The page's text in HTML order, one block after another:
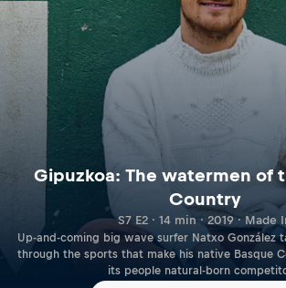
Gipuzkoa: The watermen of
Country
S7 E2 · 14 min · 2019 · Made
Up-and-coming big wave surfer Natxo González
through the sports that make his native Basque
its people natural-born